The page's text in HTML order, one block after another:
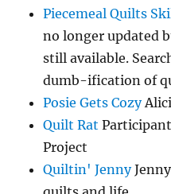
Piecemeal Quilts
no longer updated
still available.
dumb-ification of
Posie Gets Cozy
Quilt Rat
Project
Quiltin' Jenny